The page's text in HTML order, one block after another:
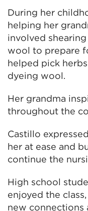
During her
helping her
involved
wool to prepare
helped pick
dyeing wool.
Her grandma
throughout the
Castillo
her at ease and
continue the
High school
enjoyed the
new connections